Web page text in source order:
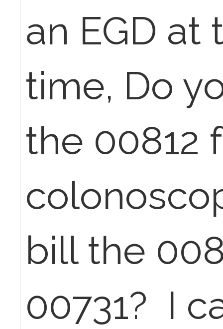
an EGD at
time, Do
the 00812
bill the
00731? I